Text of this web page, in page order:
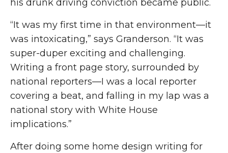
his drunk driving conviction became public.
“It was my first time in that environment—it
was intoxicating,” says Granderson. “It was
super-duper exciting and challenging.
Writing a front page story, surrounded by
national reporters—I was a local reporter
covering a beat, and falling in my lap was a
national story with White House
implications.”
After doing some home design writing for